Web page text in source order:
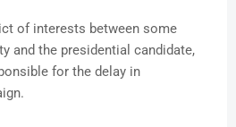
of interests between some
and the presidential candidate,
for the delay in